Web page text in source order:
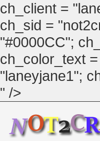
ch_client =
ch_sid =
"#0000CC";
ch_color_text
"laneyjane1";
" />